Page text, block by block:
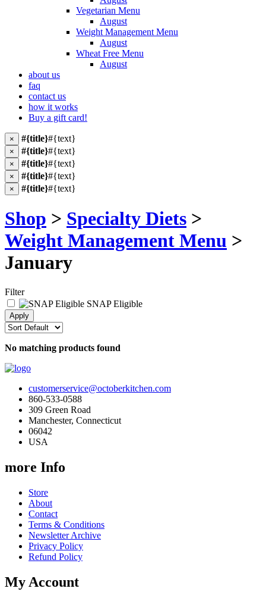
Vegetarian Menu
August
Weight Management Menu
August
Wheat Free Menu
August
about us
faq
contact us
how it works
Buy a gift card!
× #{title}#{text}
× #{title}#{text}
× #{title}#{text}
× #{title}#{text}
× #{title}#{text}
Shop > Specialty Diets >
Weight Management Menu >
January
Filter
SNAP Eligible
No matching products found
customerservice@octoberkitchen.com
860-533-0588
309 Green Road
Manchester, Connecticut
06042
USA
more Info
Store
About
Contact
Terms & Conditions
Newsletter Archive
Privacy Policy
Refund Policy
My Account